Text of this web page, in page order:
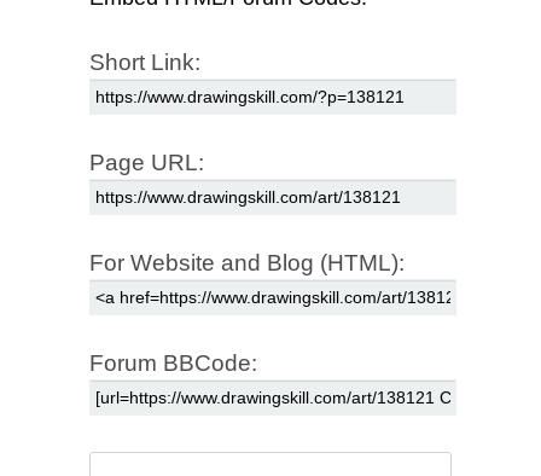
Short Link:
Page URL:
For Website and Blog (HTML):
Forum BBCode: